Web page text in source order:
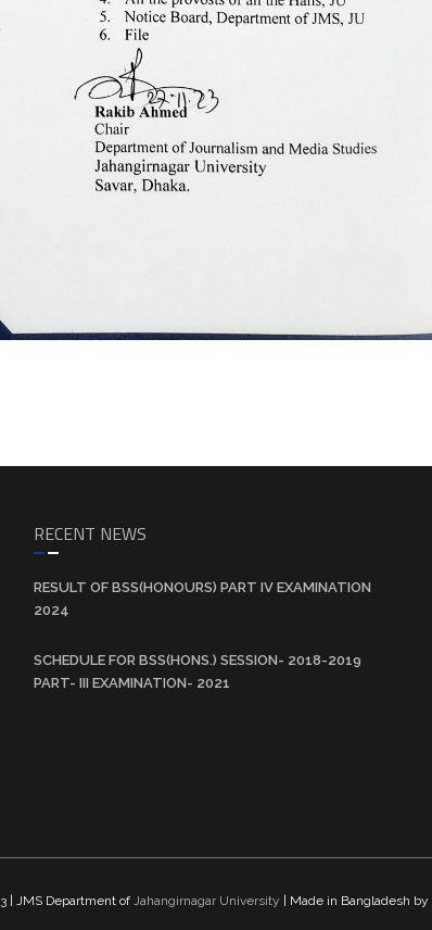
RECENT NEWS
RESULT OF BSS(HONOURS) PART IV EXAMINATION
2024
SCHEDULE FOR BSS(HONS.) SESSION- 2018-2019
PART- III EXAMINATION- 2021
| JMS Department of Jahangirnagar University | Made in Bangladesh by